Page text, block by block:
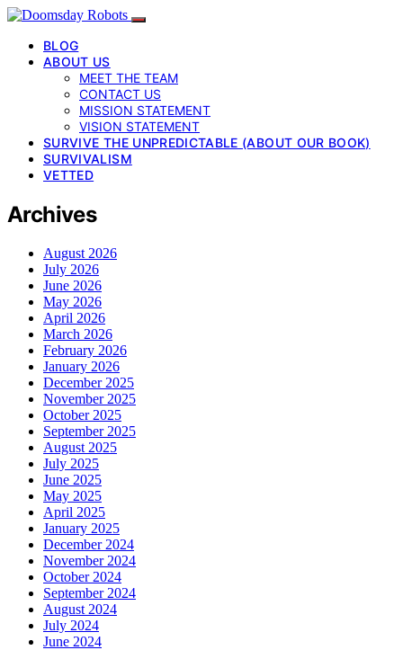
BLOG
ABOUT US
MEET THE TEAM
CONTACT US
MISSION STATEMENT
VISION STATEMENT
SURVIVE THE UNPREDICTABLE (ABOUT OUR BOOK)
SURVIVALISM
VETTED
Archives
August 2026
July 2026
June 2026
May 2026
April 2026
March 2026
February 2026
January 2026
December 2025
November 2025
October 2025
September 2025
August 2025
July 2025
June 2025
May 2025
April 2025
January 2025
December 2024
November 2024
October 2024
September 2024
August 2024
July 2024
June 2024